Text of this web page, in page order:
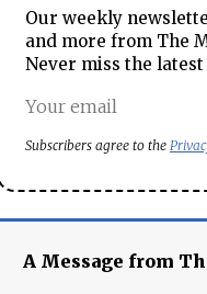
Our weekly
and more from The
Never miss the
Subscribers agree to the
A Message from